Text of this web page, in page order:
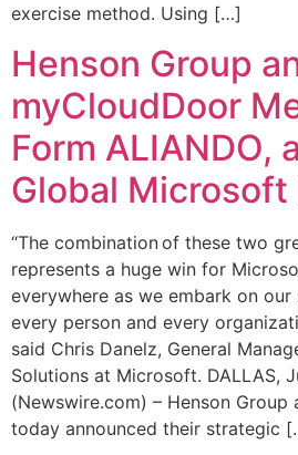
exercise method. Using […]
Henson Group
myCloudDoor
Form ALIANDO,
Global Microsoft
“The combination of these two
represents a huge win for
everywhere as we embark on
every person and every
said Chris Danelz, General
Solutions at Microsoft. DALLAS,
(Newswire.com) – Henson Group
today announced their strategic